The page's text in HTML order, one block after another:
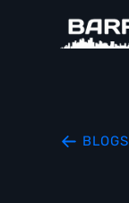
BLOGS